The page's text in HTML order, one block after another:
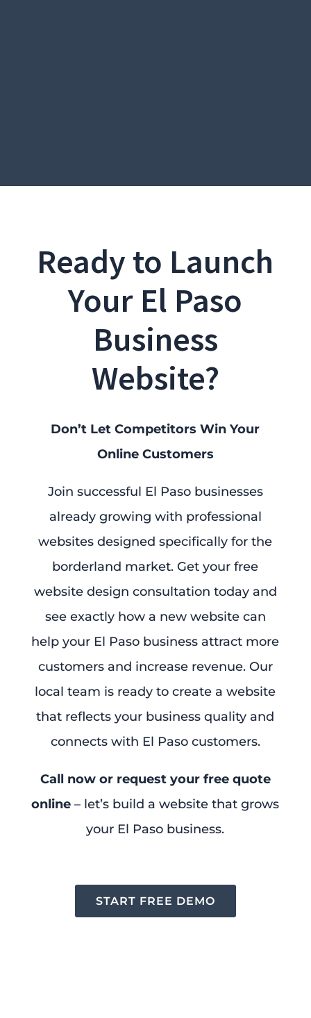
Ready to Launch
Your El Paso
Business
Website?
Don’t Let Competitors Win Your
Online Customers
Join successful El Paso businesses
already growing with professional
websites designed specifically for the
borderland market. Get your free
website design consultation today and
see exactly how a new website can
help your El Paso business attract more
customers and increase revenue. Our
local team is ready to create a website
that reflects your business quality and
connects with El Paso customers.
Call now or request your free quote
online – let’s build a website that grows
your El Paso business.
START FREE DEMO